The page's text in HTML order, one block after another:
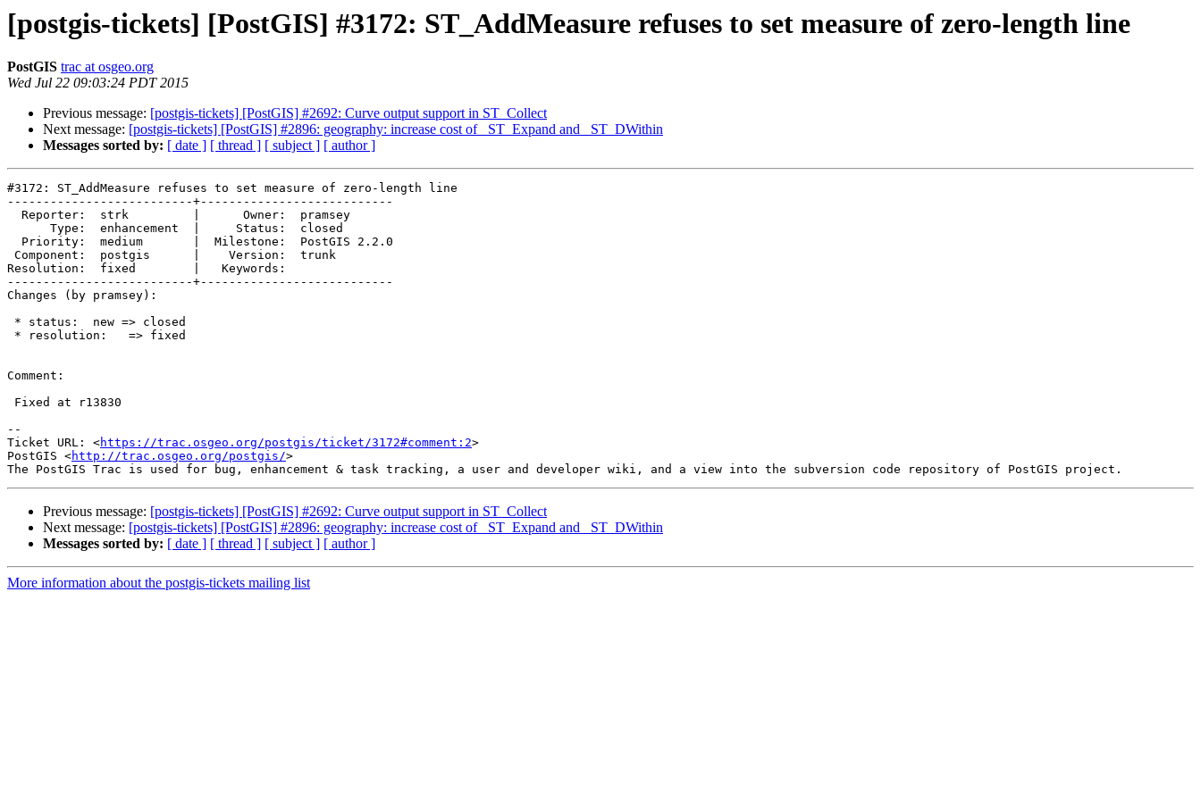
[postgis-tickets] [PostGIS] #3172: ST_AddMeasure refuses to set measure of zero-length line
PostGIS trac at osgeo.org
Wed Jul 22 09:03:24 PDT 2015
Previous message: [postgis-tickets] [PostGIS] #2692: Curve output support in ST_Collect
Next message: [postgis-tickets] [PostGIS] #2896: geography: increase cost of _ST_Expand and _ST_DWithin
Messages sorted by: [ date ] [ thread ] [ subject ] [ author ]
#3172: ST_AddMeasure refuses to set measure of zero-length line
--------------------------+---------------------------
Resolution:  fixed        |   Keywords:
--------------------------+---------------------------
Changes (by pramsey):
Comment:
--
Ticket URL: <https://trac.osgeo.org/postgis/ticket/3172#comment:2>
PostGIS <http://trac.osgeo.org/postgis/>
Previous message: [postgis-tickets] [PostGIS] #2692: Curve output support in ST_Collect
Next message: [postgis-tickets] [PostGIS] #2896: geography: increase cost of _ST_Expand and _ST_DWithin
Messages sorted by: [ date ] [ thread ] [ subject ] [ author ]
More information about the postgis-tickets mailing list